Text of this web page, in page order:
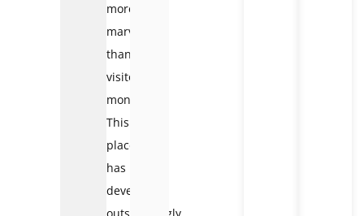
more
marvelous
than
visitors’
money.
This
place
has
developed